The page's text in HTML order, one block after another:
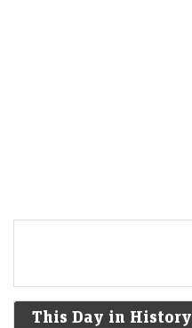
This Day in History